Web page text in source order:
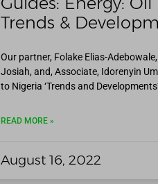
Trends &
Our partner, Folake Elias-
Josiah, and, Associate, Idorenyin
to Nigeria ‘Trends and
READ MORE »
August 16, 2022